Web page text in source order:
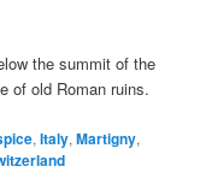
the summit of the
of old Roman ruins.
,Italy,Martigny,